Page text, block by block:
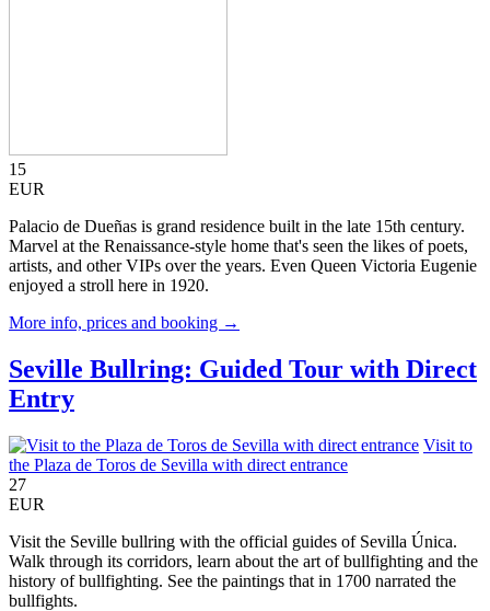
15
EUR
Palacio de Dueñas is grand residence built in the late 15th century.
Marvel at the Renaissance-style home that's seen the likes of poets,
artists, and other VIPs over the years. Even Queen Victoria Eugenie
enjoyed a stroll here in 1920.
More info, prices and booking →
Seville Bullring: Guided Tour with Direct
Entry
Visit to
the Plaza de Toros de Sevilla with direct entrance
27
EUR
Visit the Seville bullring with the official guides of Sevilla Única.
Walk through its corridors, learn about the art of bullfighting and the
history of bullfighting. See the paintings that in 1700 narrated the
bullfights.